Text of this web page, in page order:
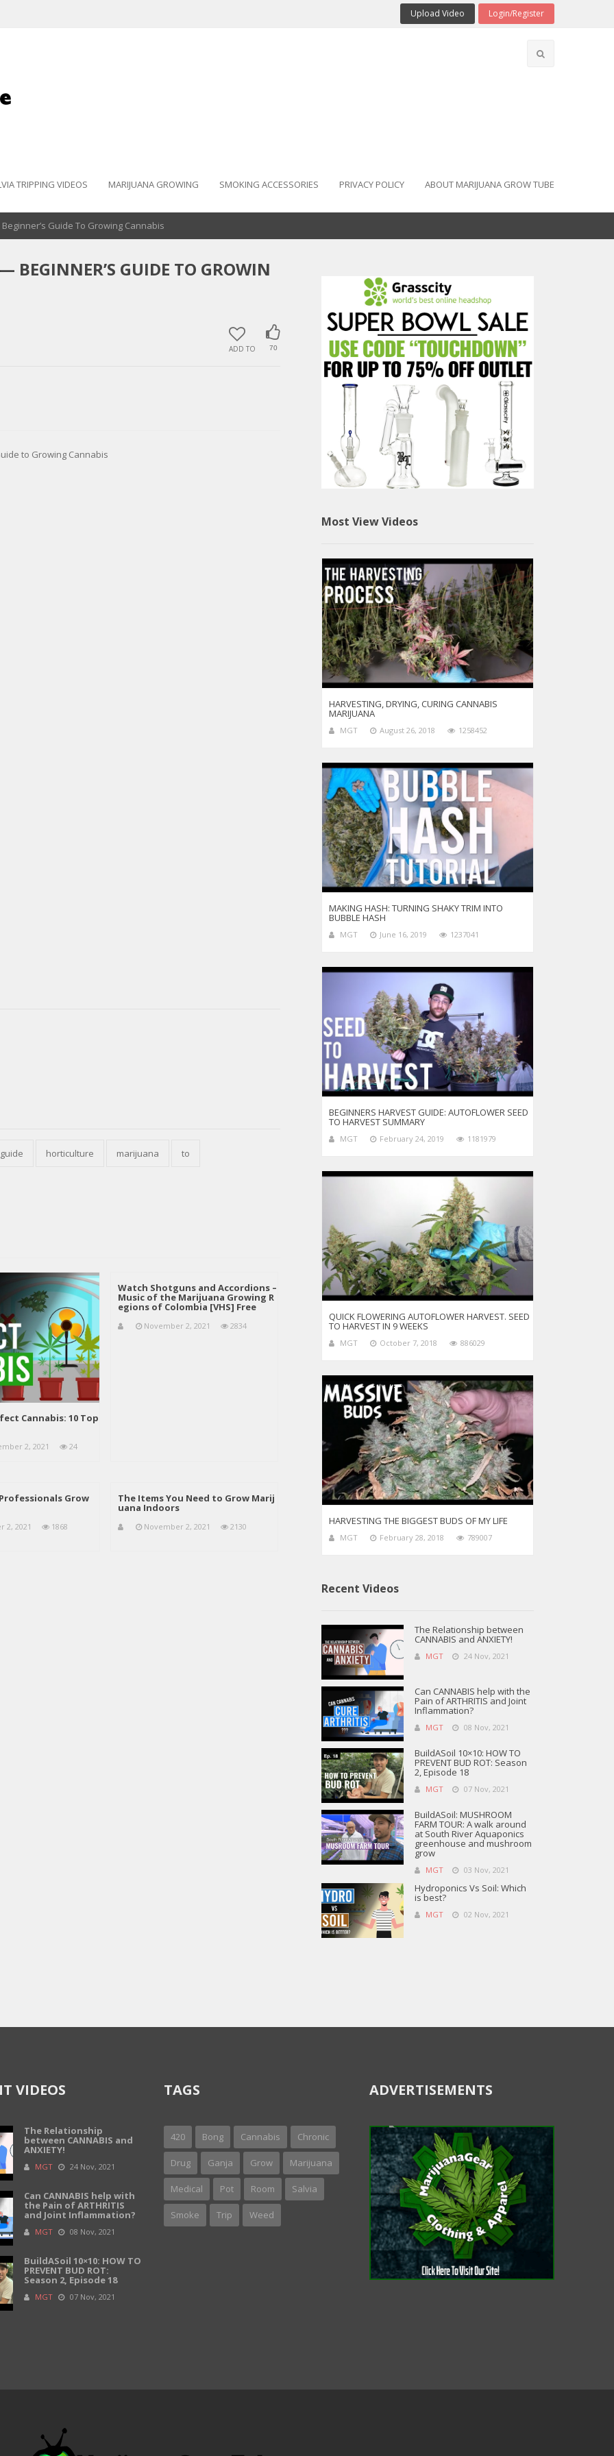
Upload Video Login/Register
TRIPPING VIDEOS MARIJUANA GROWING SMOKING ACCESSORIES PRIVACY POLICY ABOUT MARIJUANA GROW TUBE
Guide To Growing Cannabis
GUIDE TO GROWIN
ADD TO 70
to Growing Cannabis
guide horticulture marijuana to
Cannabis: 10 Top
2, 2021 24
Watch Shotguns and Accordions –
Music of the Marijuana Growing R
egions of Colombia [VHS] Free
November 2, 2021 2834
Grow
2, 2021 1868
The Items You Need to Grow Marij
uana Indoors
November 2, 2021 2130
Most View Videos
HARVESTING, DRYING, CURING CANNABIS
MARIJUANA
MGT August 26, 2018 1258452
MAKING HASH: TURNING SHAKY TRIM INTO
BUBBLE HASH
MGT June 16, 2019 1237041
BEGINNERS HARVEST GUIDE: AUTOFLOWER SEED
TO HARVEST SUMMARY
MGT February 24, 2019 1181979
QUICK FLOWERING AUTOFLOWER HARVEST. SEED
TO HARVEST IN 9 WEEKS
MGT October 7, 2018 886029
HARVESTING THE BIGGEST BUDS OF MY LIFE
MGT February 28, 2018 789007
Recent Videos
The Relationship between
CANNABIS and ANXIETY!
MGT 24 Nov, 2021
Can CANNABIS help with the
Pain of ARTHRITIS and Joint
Inflammation?
MGT 08 Nov, 2021
BuildASoil 10×10: HOW TO
PREVENT BUD ROT: Season
2, Episode 18
MGT 07 Nov, 2021
BuildASoil: MUSHROOM
FARM TOUR: A walk around
at South River Aquaponics
greenhouse and mushroom
grow
MGT 03 Nov, 2021
Hydroponics Vs Soil: Which
is best?
MGT 02 Nov, 2021
VIDEOS
The Relationship
between CANNABIS and
ANXIETY!
MGT 24 Nov, 2021
Can CANNABIS help with
the Pain of ARTHRITIS
and Joint Inflammation?
MGT 08 Nov, 2021
BuildASoil 10×10: HOW TO
PREVENT BUD ROT:
Season 2, Episode 18
MGT 07 Nov, 2021
TAGS
420 Bong Cannabis Chronic
Drug Ganja Grow Marijuana
Medical Pot Room Salvia
Smoke Trip Weed
ADVERTISEMENTS